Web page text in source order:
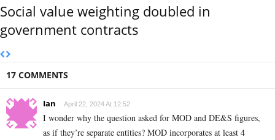
Social value weighting doubled in
government contracts
17 COMMENTS
Ian April 22, 2024 At 12:52
I wonder why the question asked for MOD and DE&S figures,
as if they’re separate entities? MOD incorporates at least 4